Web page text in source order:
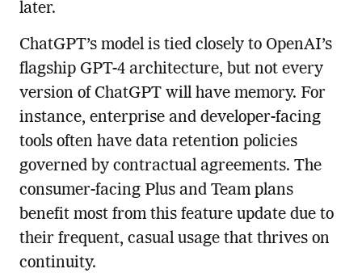
later.
ChatGPT’s model is tied closely to OpenAI’s
flagship GPT-4 architecture, but not every
version of ChatGPT will have memory. For
instance, enterprise and developer-facing
tools often have data retention policies
governed by contractual agreements. The
consumer-facing Plus and Team plans
benefit most from this feature update due to
their frequent, casual usage that thrives on
continuity.